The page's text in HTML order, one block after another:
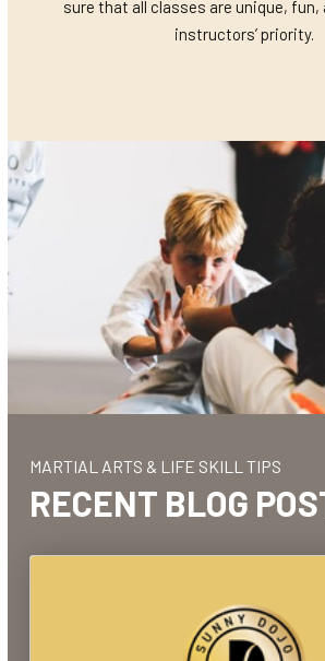
sure that all classes are unique, fun,
instructors’ priority.
MARTIAL ARTS & LIFE SKILL TIPS
RECENT BLOG